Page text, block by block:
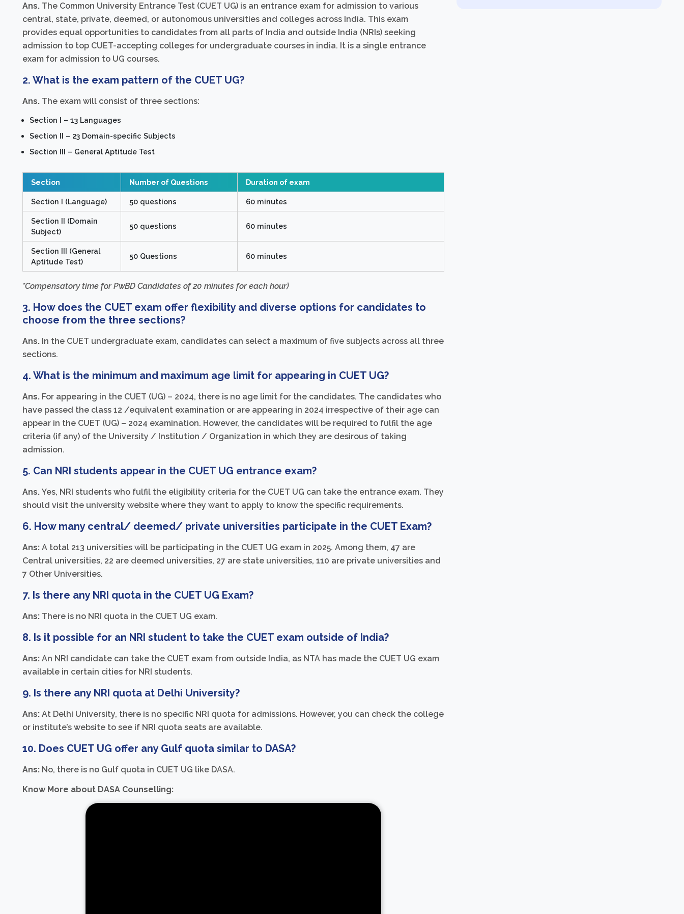
Ans. The Common University Entrance Test (CUET UG) is an entrance exam for admission to various
central, state, private, deemed, or autonomous universities and colleges across India. This exam
provides equal opportunities to candidates from all parts of India and outside India (NRIs) seeking
admission to top CUET-accepting colleges for undergraduate courses in india. It is a single entrance
exam for admission to UG courses.
2. What is the exam pattern of the CUET UG?
Ans. The exam will consist of three sections:
Section I – 13 Languages
Section II – 23 Domain-specific Subjects
Section III – General Aptitude Test
Section Number of Questions Duration of exam
Section I (Language) 50 questions 60 minutes
Section II (Domain
Subject)
50 questions 60 minutes
Section III (General
Aptitude Test)
50 Questions 60 minutes
*Compensatory time for PwBD Candidates of 20 minutes for each hour)
3. How does the CUET exam offer flexibility and diverse options for candidates to
choose from the three sections?
Ans. In the CUET undergraduate exam, candidates can select a maximum of five subjects across all three
sections.
4. What is the minimum and maximum age limit for appearing in CUET UG?
Ans. For appearing in the CUET (UG) – 2024, there is no age limit for the candidates. The candidates who
have passed the class 12 /equivalent examination or are appearing in 2024 irrespective of their age can
appear in the CUET (UG) – 2024 examination. However, the candidates will be required to fulfil the age
criteria (if any) of the University / Institution / Organization in which they are desirous of taking
admission.
5. Can NRI students appear in the CUET UG entrance exam?
Ans. Yes, NRI students who fulfil the eligibility criteria for the CUET UG can take the entrance exam. They
should visit the university website where they want to apply to know the specific requirements.
6. How many central/ deemed/ private universities participate in the CUET Exam?
Ans: A total 213 universities will be participating in the CUET UG exam in 2025. Among them, 47 are
Central universities, 22 are deemed universities, 27 are state universities, 110 are private universities and
7 Other Universities.
7. Is there any NRI quota in the CUET UG Exam?
Ans: There is no NRI quota in the CUET UG exam.
8. Is it possible for an NRI student to take the CUET exam outside of India?
Ans: An NRI candidate can take the CUET exam from outside India, as NTA has made the CUET UG exam
available in certain cities for NRI students.
9. Is there any NRI quota at Delhi University?
Ans: At Delhi University, there is no specific NRI quota for admissions. However, you can check the college
or institute’s website to see if NRI quota seats are available.
10. Does CUET UG offer any Gulf quota similar to DASA?
Ans: No, there is no Gulf quota in CUET UG like DASA.
Know More about DASA Counselling: